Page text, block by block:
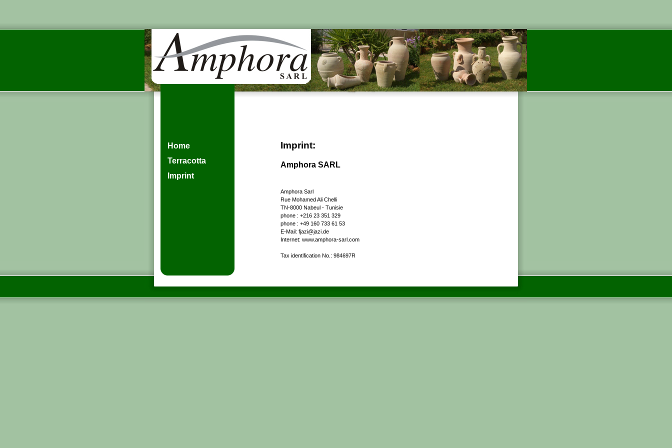
Home
Terracotta
Imprint
Imprint:
Amphora SARL
Amphora Sarl
Rue Mohamed Ali Chelli
TN-8000 Nabeul - Tunisie
phone : +216 23 351 329
phone : +49 160 733 61 53
E-Mail: fjazi@jazi.de
Internet: www.amphora-sarl.com
Tax identification No.: 984697R